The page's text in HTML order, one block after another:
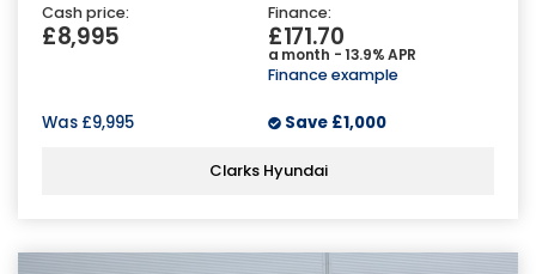
Cash price:
£8,995
Finance:
£171.70
a month - 13.9% APR
Finance example
Was £9,995 Save £1,000
Clarks Hyundai